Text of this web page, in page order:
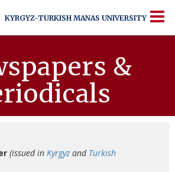
KYRGYZ-TURKISH MANAS UNIVERSITY
UNIVERSITY
&
(issued in Kyrgyz and Turkish